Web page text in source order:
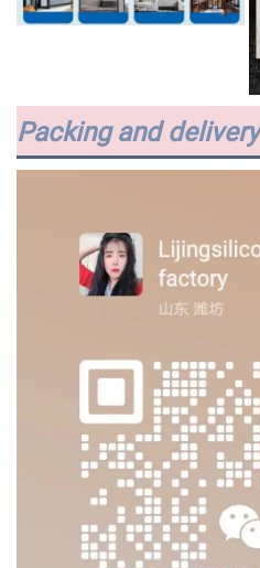
Packing and delivery